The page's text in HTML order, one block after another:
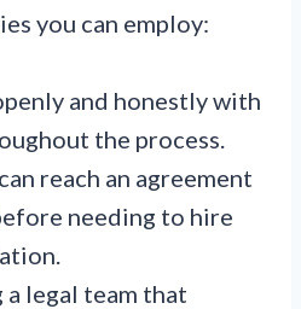
you can employ:
and honestly with
the process.
reach an agreement
needing to hire
legal team that